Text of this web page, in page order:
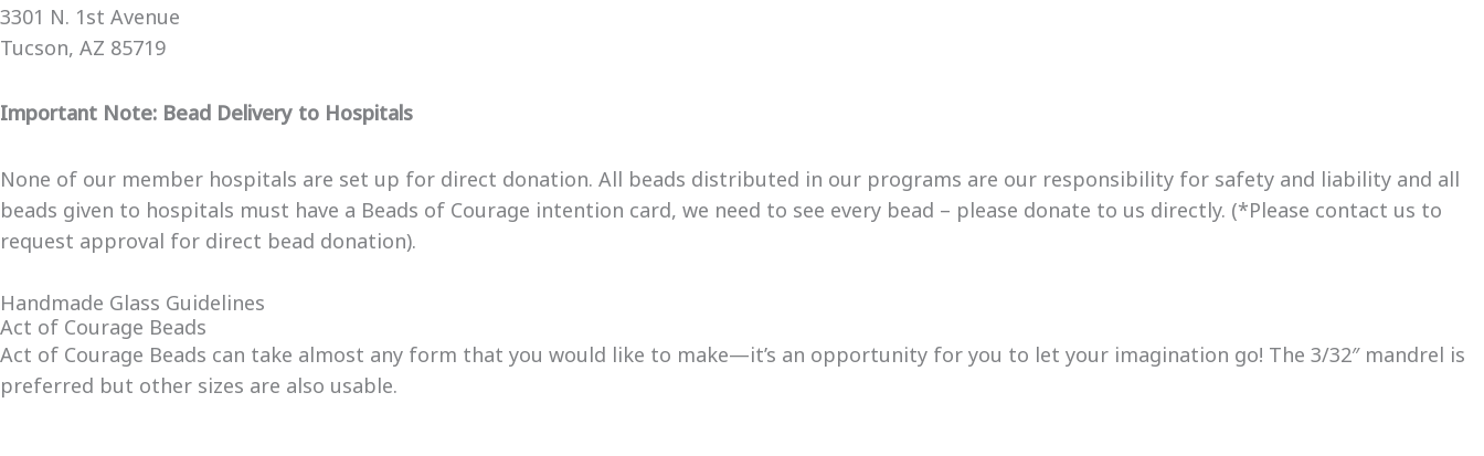
3301 N. 1st Avenue
Tucson, AZ 85719
Important Note: Bead Delivery to Hospitals
None of our member hospitals are set up for direct donation. All beads distributed in our programs are our responsibility for safety and liability and all
beads given to hospitals must have a Beads of Courage intention card, we need to see every bead – please donate to us directly. (*Please contact us to
request approval for direct bead donation).
Handmade Glass Guidelines
Act of Courage Beads
Act of Courage Beads can take almost any form that you would like to make—it’s an opportunity for you to let your imagination go! The 3/32″ mandrel is
preferred but other sizes are also usable.